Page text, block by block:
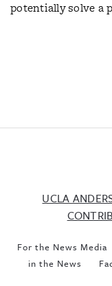
potentially solve a
UCLA
For the News Media
in the News